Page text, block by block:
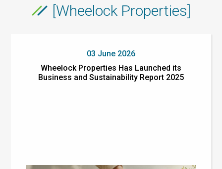
[Wheelock Properties]
03 June 2026
Wheelock Properties Has Launched its
Business and Sustainability Report 2025